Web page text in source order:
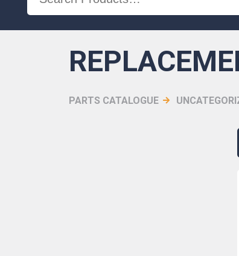
for:
PARTS CATALOGUE